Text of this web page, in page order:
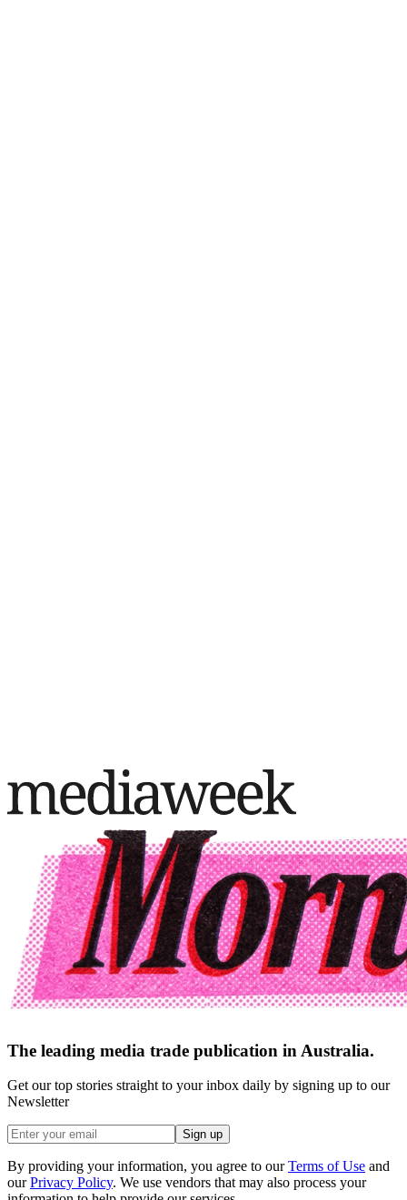
The leading media trade publication in Australia.
Get our top stories straight to your inbox daily by signing up to our
Newsletter
Sign up
By providing your information, you agree to our Terms of Use and
our Privacy Policy. We use vendors that may also process your